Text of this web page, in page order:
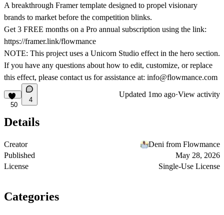
A breakthrough Framer template designed to propel visionary
brands to market before the competition blinks.
Get 3 FREE months on a Pro annual subscription using the link:
https://framer.link/flowmance
NOTE: This project uses a Unicorn Studio effect in the hero section.
If you have any questions about how to edit, customize, or replace
this effect, please contact us for assistance at: info@flowmance.com
50
4
Updated 1mo ago·View activity
Details
Creator
Deni from Flowmance
Published
May 28, 2026
License
Single-Use License
Categories